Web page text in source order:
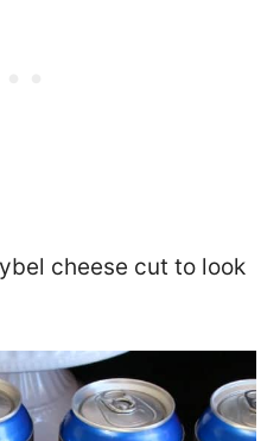
cheese cut to look